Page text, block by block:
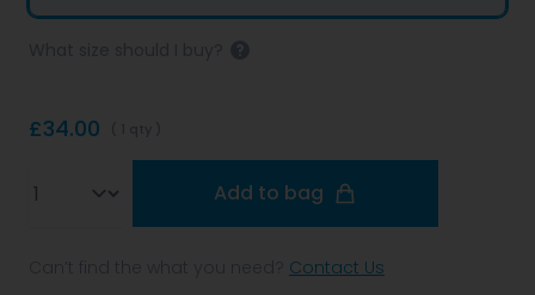
£34.00
Add to bag
Contact Us